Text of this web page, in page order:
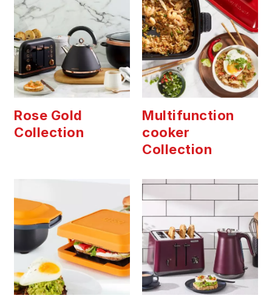
Rose Gold
Collection
Multifunction
cooker
Collection